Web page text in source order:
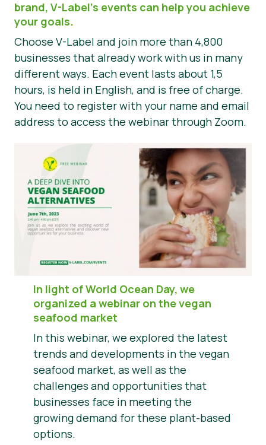
Nieuws
Persmateriaal
brand, V-Label’s events can help you achieve
your goals.
Choose V-Label and join more than 4,800
businesses that already work with us in many
different ways. Each event lasts about 1,5
hours, is held in English, and is free of charge.
You need to register with your name and email
address to access the webinar through Zoom.
In light of World Ocean Day, we
organized a webinar on the vegan
seafood market
In this webinar, we explored the latest
trends and developments in the vegan
seafood market, as well as the
challenges and opportunities that
businesses face in meeting the
growing demand for these plant-based
options.